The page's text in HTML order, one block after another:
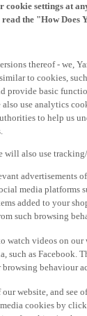
settings at
the "How Does
thereof - we,
to cookies,
basic
use analytics
to help us
also use
advertisements
media platforms
added to your
such browsing
videos on
such as Facebook.
behaviour
website, and see
cookies by